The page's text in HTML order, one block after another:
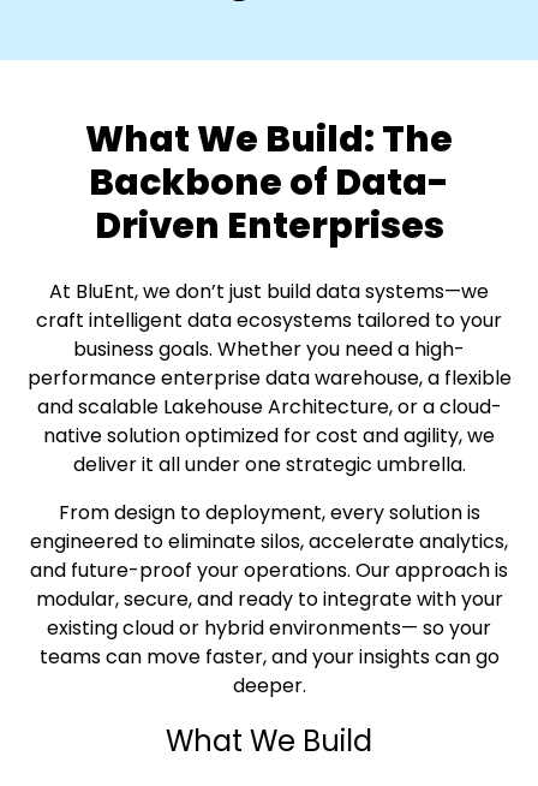
What We Build:The
Backbone of Data-
Driven Enterprises
At BluEnt, we don’t just build data systems—we
craft intelligent data ecosystems tailored to your
business goals. Whether you need a high-
performance enterprise data warehouse, a flexible
and scalable Lakehouse Architecture,or a cloud-
native solution optimized for cost and agility, we
deliver it all under one strategic umbrella.
From design to deployment, every solution is
engineered to eliminate silos, accelerate analytics,
and future-proof your operations. Our approach is
modular, secure, and ready to integrate with your
existing cloud or hybrid environments— so your
teams can move faster, and your insights can go
deeper.
What We Build